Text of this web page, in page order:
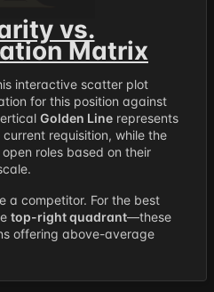
vs.
Matrix
interactive scatter plot
for this position against
Golden Line represents
requisition, while the
roles based on their
a competitor. For the best
top-right quadrant—these
offering above-average